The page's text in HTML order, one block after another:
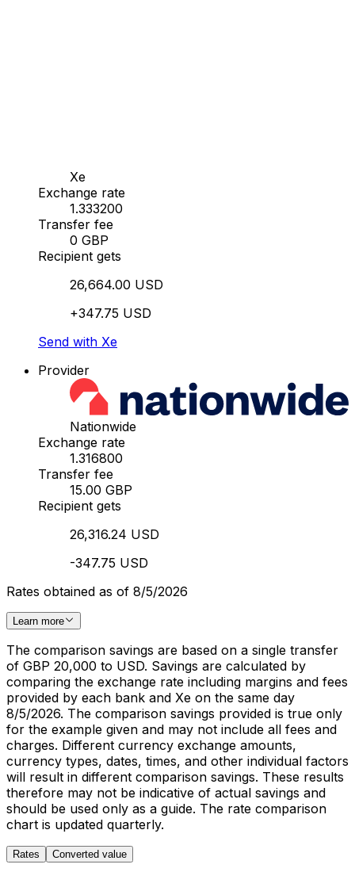
Xe
Exchange rate
1.333200
Transfer fee
0 GBP
Recipient gets
26,664.00 USD
+347.75 USD
Send with Xe
Provider
Nationwide
Exchange rate
1.316800
Transfer fee
15.00 GBP
Recipient gets
26,316.24 USD
-347.75 USD
Rates obtained as of 8/5/2026
Learn more
The comparison savings are based on a single transfer
of GBP 20,000 to USD. Savings are calculated by
comparing the exchange rate including margins and fees
provided by each bank and Xe on the same day
8/5/2026. The comparison savings provided is true only
for the example given and may not include all fees and
charges. Different currency exchange amounts,
currency types, dates, times, and other individual factors
will result in different comparison savings. These results
therefore may not be indicative of actual savings and
should be used only as a guide. The rate comparison
chart is updated quarterly.
Rates Converted value